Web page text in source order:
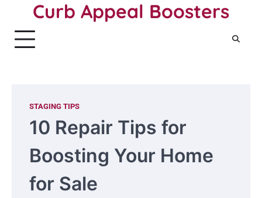
content
Curb Appeal Boosters
STAGING TIPS
10 Repair Tips for
Boosting Your Home
for Sale